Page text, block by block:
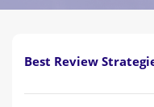
Best Review